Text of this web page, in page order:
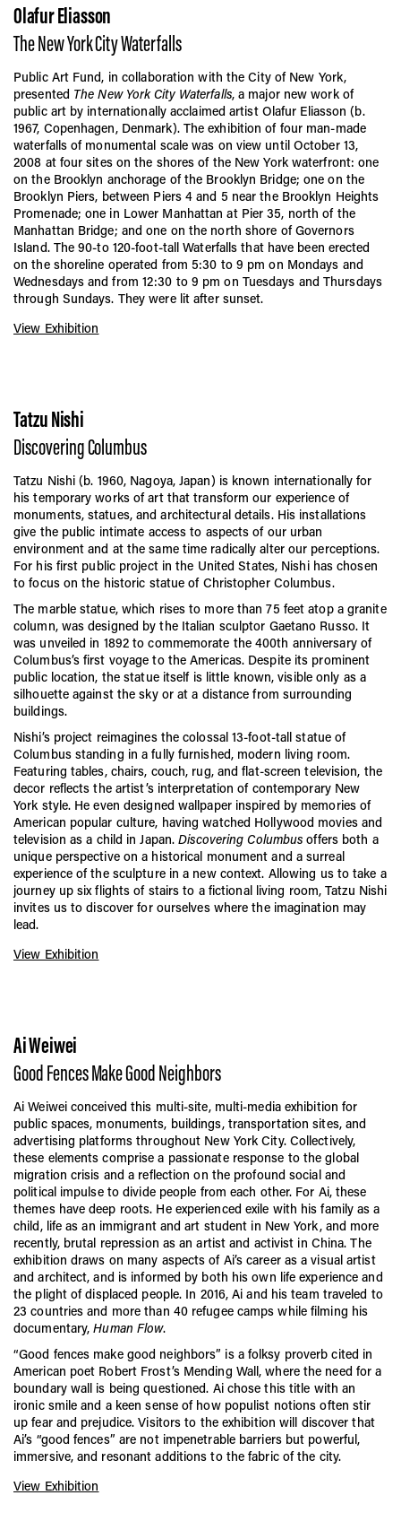
Olafur Eliasson
The New York City Waterfalls
Public Art Fund, in collaboration with the City of New York,
presented The New York City Waterfalls, a major new work of
public art by internationally acclaimed artist Olafur Eliasson (b.
1967, Copenhagen, Denmark). The exhibition of four man-made
waterfalls of monumental scale was on view until October 13,
2008 at four sites on the shores of the New York waterfront: one
on the Brooklyn anchorage of the Brooklyn Bridge; one on the
Brooklyn Piers, between Piers 4 and 5 near the Brooklyn Heights
Promenade; one in Lower Manhattan at Pier 35, north of the
Manhattan Bridge; and one on the north shore of Governors
Island. The 90-to 120-foot-tall Waterfalls that have been erected
on the shoreline operated from 5:30 to 9 pm on Mondays and
Wednesdays and from 12:30 to 9 pm on Tuesdays and Thursdays
through Sundays. They were lit after sunset.
View Exhibition
Tatzu Nishi
Discovering Columbus
Tatzu Nishi (b. 1960, Nagoya, Japan) is known internationally for
his temporary works of art that transform our experience of
monuments, statues, and architectural details. His installations
give the public intimate access to aspects of our urban
environment and at the same time radically alter our perceptions.
For his first public project in the United States, Nishi has chosen
to focus on the historic statue of Christopher Columbus.
The marble statue, which rises to more than 75 feet atop a granite
column, was designed by the Italian sculptor Gaetano Russo. It
was unveiled in 1892 to commemorate the 400th anniversary of
Columbus’s first voyage to the Americas. Despite its prominent
public location, the statue itself is little known, visible only as a
silhouette against the sky or at a distance from surrounding
buildings.
Nishi’s project reimagines the colossal 13-foot-tall statue of
Columbus standing in a fully furnished, modern living room.
Featuring tables, chairs, couch, rug, and flat-screen television, the
decor reflects the artist’s interpretation of contemporary New
York style. He even designed wallpaper inspired by memories of
American popular culture, having watched Hollywood movies and
television as a child in Japan.Discovering Columbus offers both a
unique perspective on a historical monument and a surreal
experience of the sculpture in a new context. Allowing us to take a
journey up six flights of stairs to a fictional living room, Tatzu Nishi
invites us to discover for ourselves where the imagination may
lead.
View Exhibition
Ai Weiwei
Good Fences Make Good Neighbors
Ai Weiwei conceived this multi-site, multi-media exhibition for
public spaces, monuments, buildings, transportation sites, and
advertising platforms throughout New York City. Collectively,
these elements comprise a passionate response to the global
migration crisis and a reflection on the profound social and
political impulse to divide people from each other. For Ai, these
themes have deep roots. He experienced exile with his family as a
child, life as an immigrant and art student in New York, and more
recently, brutal repression as an artist and activist in China. The
exhibition draws on many aspects of Ai’s career as a visual artist
and architect, and is informed by both his own life experience and
the plight of displaced people. In 2016, Ai and his team traveled to
23 countries and more than 40 refugee camps while filming his
documentary,Human Flow.
“Good fences make good neighbors” is a folksy proverb cited in
American poet Robert Frost’s Mending Wall, where the need for a
boundary wall is being questioned. Ai chose this title with an
ironic smile and a keen sense of how populist notions often stir
up fear and prejudice. Visitors to the exhibition will discover that
Ai’s “good fences” are not impenetrable barriers but powerful,
immersive, and resonant additions to the fabric of the city.
View Exhibition